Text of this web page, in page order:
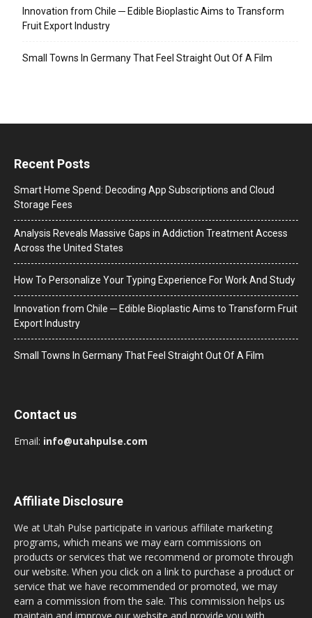
Innovation from Chile ─ Edible Bioplastic Aims to Transform
Fruit Export Industry
Small Towns In Germany That Feel Straight Out Of A Film
Recent Posts
Smart Home Spend: Decoding App Subscriptions and Cloud
Storage Fees
Analysis Reveals Massive Gaps in Addiction Treatment Access
Across the United States
How To Personalize Your Typing Experience For Work And Study
Innovation from Chile ─ Edible Bioplastic Aims to Transform Fruit
Export Industry
Small Towns In Germany That Feel Straight Out Of A Film
Contact us
Email: info@utahpulse.com
Affiliate Disclosure
We at Utah Pulse participate in various affiliate marketing
programs, which means we may earn commissions on
products or services that we recommend or promote through
our website. When you click on a link to purchase a product or
service that we have recommended or promoted, we may
earn a commission from the sale. This commission helps us